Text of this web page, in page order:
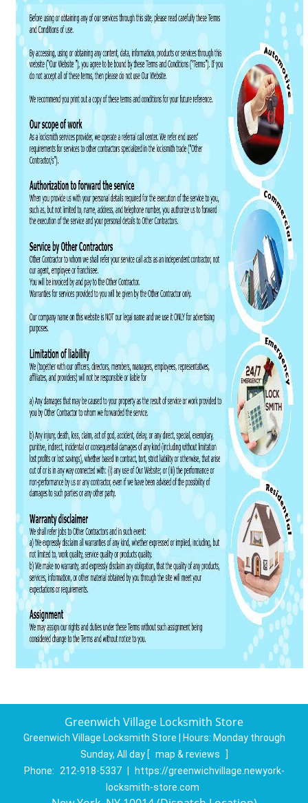
Greenwich Village Locksmith Store
Greenwich Village Locksmith Store | Hours: Monday through
Sunday, All day [ map & reviews
]
Phone:
212-918-5337
https://greenwichvillage.newyork-
locksmith-store.com